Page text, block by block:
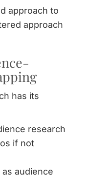
approach to
approach
has its
research
if not
audience